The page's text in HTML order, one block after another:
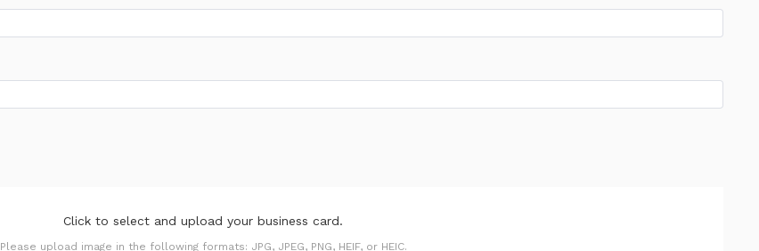
Click to select and upload your business card.
Please upload image in the following formats: JPG, JPEG, PNG, HEIF, or HEIC.